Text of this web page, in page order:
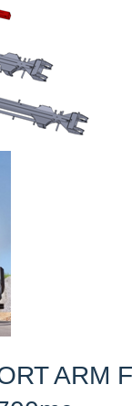
ARM